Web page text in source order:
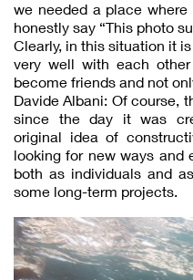
we needed a place
honestly say “This photo
Clearly, in this situation it
very well with each
become friends and not
Davide Albani: Of course,
since the day it was
original idea of
looking for new ways and
both as individuals and
some long-term projects.